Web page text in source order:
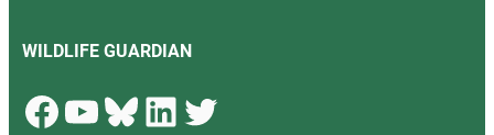
WILDLIFE GUARDIAN
Facebook YouTube Bluesky LinkedIn Twitter